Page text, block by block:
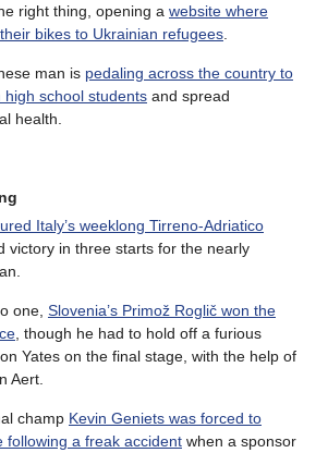
right thing, opening a website where
bikes to Ukrainian refugees
man is pedaling across the country to
high school students and spread
health.
Italy’s weeklong Tirreno-Adriatico
victory in three starts for the nearly
one, Slovenia’s Primož Roglič won the
, though he had to hold off a furious
Yates on the final stage, with the help of
Aert.
champ Kevin Geniets was forced to
following a freak accident when a sponsor